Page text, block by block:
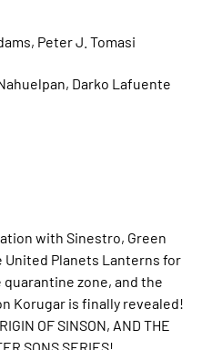
Peter J. Tomasi
Darko Lafuente
with Sinestro, Green
Planets Lanterns for
zone, and the
Korugar is finally revealed!
OF SINSON, AND THE
SONS SERIES!